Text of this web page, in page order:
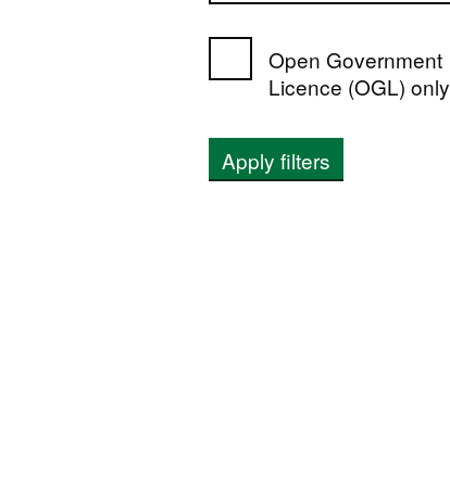
Open Government
Licence (OGL) only
Apply filters